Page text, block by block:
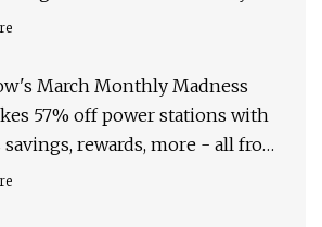
March Monthly Madness
57% off power stations with
rewards, more - all from